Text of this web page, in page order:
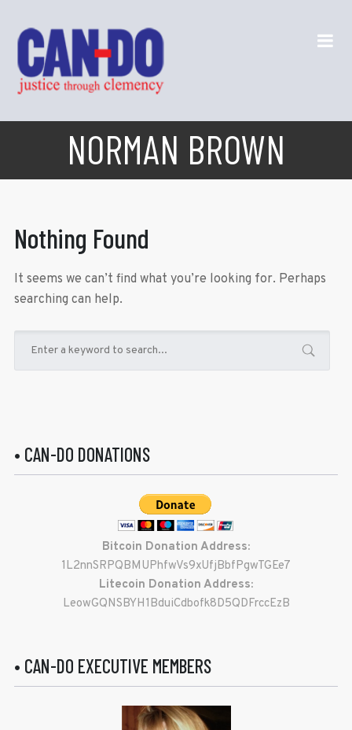
NORMAN BROWN
Nothing Found
It seems we can’t find what you’re looking for. Perhaps
searching can help.
• CAN-DO DONATIONS
Bitcoin Donation Address:
1L2nnSRPQBMUPhfwVs9xUfjBbfPgwTGEe7
Litecoin Donation Address:
LeowGQNSBYH1BduiCdbofk8D5QDFrccEzB
• CAN-DO EXECUTIVE MEMBERS